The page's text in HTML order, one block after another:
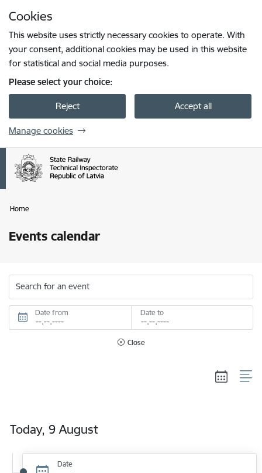
Cookies
This website uses strictly necessary cookies to operate. With
your consent, additional cookies may be used in this website
for statistical and social media purposes.
Please select your choice:
Reject Accept all
Manage cookies
Home
Events calendar
Search for an event
Date from Date to
Close
Today, 9 August
Date